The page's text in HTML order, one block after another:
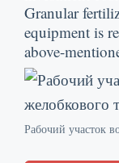
Granular
equipment is
above-
Рабочий участок